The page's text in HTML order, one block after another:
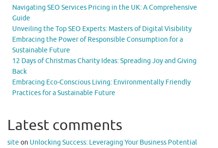
Navigating SEO Services Pricing in the UK: A Comprehensive
Guide
Unveiling the Top SEO Experts: Masters of Digital Visibility
Embracing the Power of Responsible Consumption for a
Sustainable Future
12 Days of Christmas Charity Ideas: Spreading Joy and Giving
Back
Embracing Eco-Conscious Living: Environmentally Friendly
Practices for a Sustainable Future
Latest comments
site on Unlocking Success: Leveraging Your Business Potential